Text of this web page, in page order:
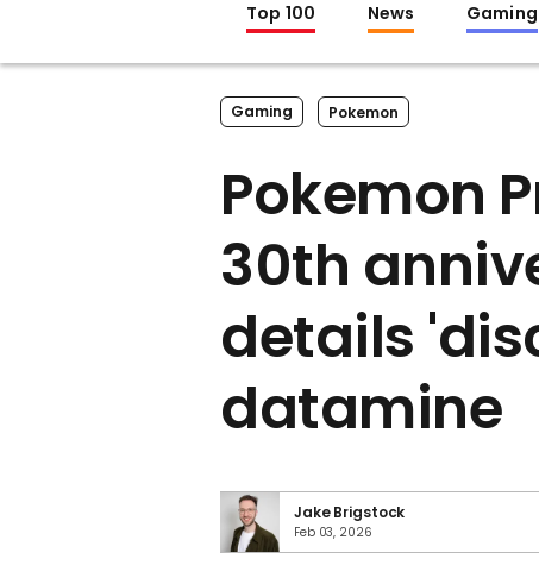
Top 100 News Gaming
Gaming Pokemon
Pokemon
30th
details
datamine
Jake Brigstock
Feb 03, 2026